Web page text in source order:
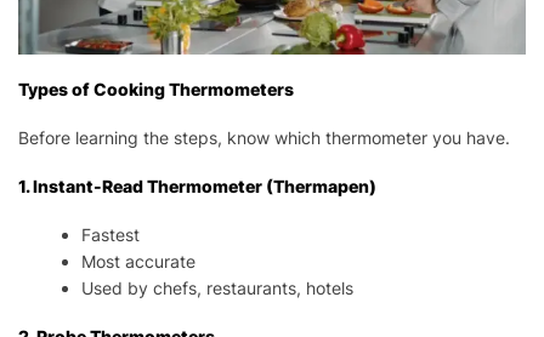
Types of Cooking Thermometers
Before learning the steps, know which thermometer you have.
1. Instant-Read Thermometer (Thermapen)
Fastest
Most accurate
Used by chefs, restaurants, hotels